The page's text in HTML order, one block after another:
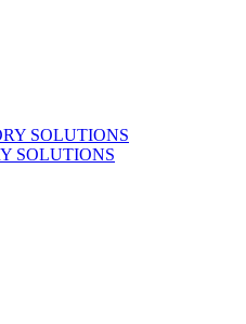
SOLUTIONS
SOLUTIONS